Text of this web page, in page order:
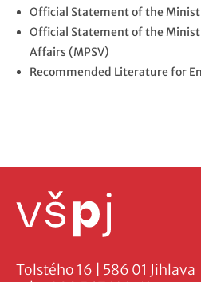
Official Statement of the
Official Statement of the
Affairs (MPSV)
Recommended Literature for
Tolstého 16 | 586 01 Jihlava